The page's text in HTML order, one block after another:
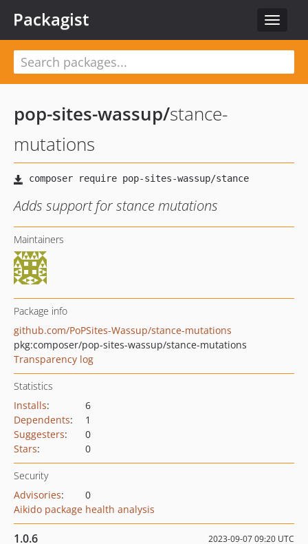
Toggle
Packagist
pop-sites-wassup/stance-
mutations
Adds support for stance mutations
Maintainers
Package info
github.com/PoPSites-Wassup/stance-mutations
pkg:composer/pop-sites-wassup/stance-mutations
Transparency log
Statistics
Installs:
6
Dependents:
1
Suggesters:
0
Stars: 0
Security
Advisories:
0
Aikido package health analysis
1.0.6 2023-09-07 09:20 UTC